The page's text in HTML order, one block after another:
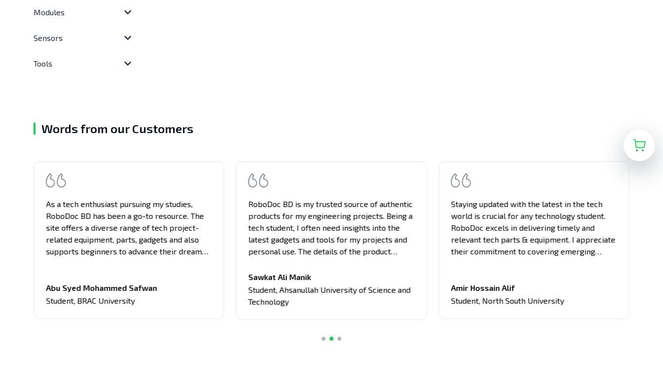
Modules
Sensors
Tools
Words from our Customers
As a tech enthusiast pursuing my studies,
RoboDoc BD has been a go-to resource. The
site offers a diverse range of tech project-
related equipment, parts, gadgets and also
supports beginners to advance their dream
concepts understandable. Support and guides
from the Robodoc Team have significantly
website an invaluable asset in my academic
Abu Syed Mohammed Safwan
Student, BRAC University
RoboDoc BD is my trusted source of authentic
products for my engineering projects. Being a
tech student, I often need insights into the
latest gadgets and tools for my projects and
personal use. The details of the product
all aspects of the products, from
performance to usability. Their unbiased
approach and attention to detail have guided
purchases.
Sawkat Ali Manik
Student,Ahsanullah University of Science and
Technology
Staying updated with the latest in the tech
world is crucial for any technology student.
RoboDoc excels in delivering timely and
relevant tech parts & equipment. I appreciate
their commitment to covering emerging
source for project equipment, giving me an
edge in discussions and assignments related
Amir Hossain Alif
Student, North South University